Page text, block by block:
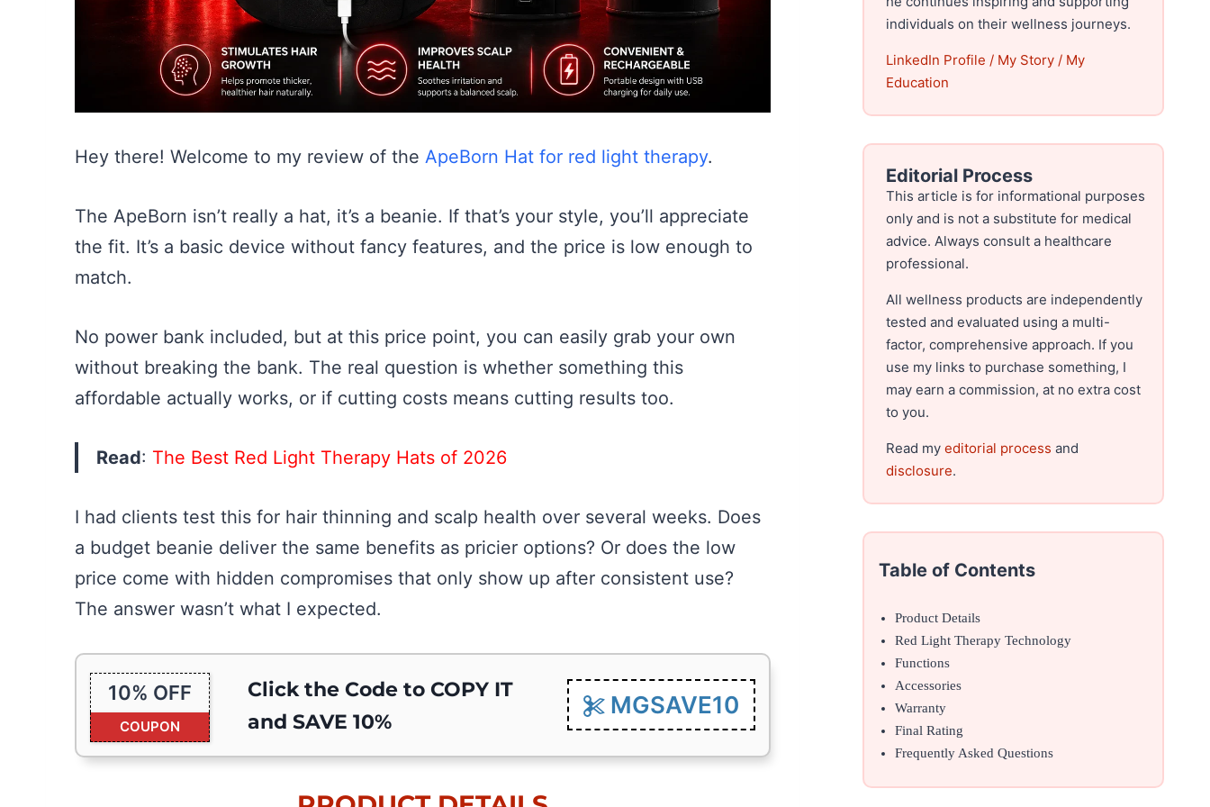
Hey there! Welcome to my review of the ApeBorn Hat for red light therapy.
The ApeBorn isn’t really a hat, it’s a beanie. If that’s your style, you’ll appreciate
the fit. It’s a basic device without fancy features, and the price is low enough to
match.
No power bank included, but at this price point, you can easily grab your own
without breaking the bank. The real question is whether something this
affordable actually works, or if cutting costs means cutting results too.
Read: The Best Red Light Therapy Hats of 2026
I had clients test this for hair thinning and scalp health over several weeks. Does
a budget beanie deliver the same benefits as pricier options? Or does the low
price come with hidden compromises that only show up after consistent use?
The answer wasn’t what I expected.
10% OFF
COUPON
Click the Code to COPY IT
and SAVE 10%
MGSAVE10
individuals on their wellness journeys.
LinkedIn Profile / My Story / My
Education
Editorial Process
This article is for informational purposes
only and is not a substitute for medical
advice. Always consult a healthcare
professional.
All wellness products are independently
tested and evaluated using a multi-
factor, comprehensive approach. If you
use my links to purchase something, I
may earn a commission, at no extra cost
to you.
Read myeditorial process and
disclosure.
Table of Contents
Product Details
Red Light Therapy Technology
Functions
Accessories
Warranty
Final Rating
Frequently Asked Questions